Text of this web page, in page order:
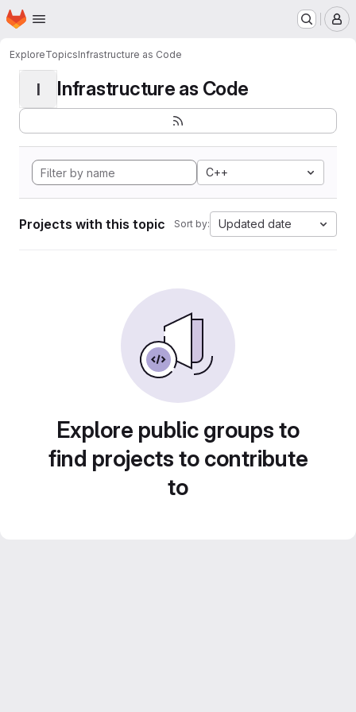
Skip to main content
Homepage
ExploreTopicsInfrastructure as Code
I Infrastructure as Code
C++
Projects with this topic Sort by: Updated date
Explore public groups to
find projects to contribute
to